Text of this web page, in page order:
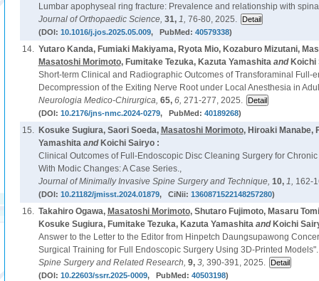
Lumbar apophyseal ring fracture: Prevalence and relationship with
Journal of Orthopaedic Science, 31, 1, 76-80, 2025.
(DOI: 10.1016/j.jos.2025.05.009, PubMed: 40579338)
14. Yutaro Kanda, Fumiaki Makiyama, Ryota Mio, Kozaburo Mizutani,
Masatoshi Morimoto, Fumitake Tezuka, Kazuta Yamashitaand Koichi
Short-term Clinical and Radiographic Outcomes of Transforaminal Full-
Decompression of the Exiting Nerve Root under Local Anesthesia in
Neurologia Medico-Chirurgica, 65, 6, 271-277, 2025.
(DOI: 10.2176/jns-nmc.2024-0279, PubMed: 40189268)
15. Kosuke Sugiura, Saori Soeda, Masatoshi Morimoto, Hiroaki Manabe,
Yamashitaand Koichi Sairyo :
Clinical Outcomes of Full-Endoscopic Disc Cleaning Surgery for
With Modic Changes: A Case Series.,
Journal of Minimally Invasive Spine Surgery and Technique, 10, 1, 162-
(DOI: 10.21182/jmisst.2024.01879, CiNii: 1360871522148257280)
16. Takahiro Ogawa, Masatoshi Morimoto, Shutaro Fujimoto, Masaru
Kosuke Sugiura, Fumitake Tezuka, Kazuta Yamashitaand Koichi
Answer to the Letter to the Editor from Hinpetch Daungsupawong
Surgical Training for Full Endoscopic Surgery Using 3D-Printed
Spine Surgery and Related Research, 9, 3, 390-391, 2025.
(DOI: 10.22603/ssrr.2025-0009, PubMed: 40503198)